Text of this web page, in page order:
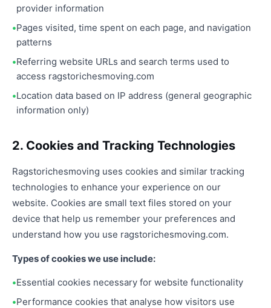
provider information
Pages visited, time spent on each page, and navigation
patterns
Referring website URLs and search terms used to
access ragstorichesmoving.com
Location data based on IP address (general geographic
information only)
2. Cookies and Tracking Technologies
Ragstorichesmoving uses cookies and similar tracking
technologies to enhance your experience on our
website. Cookies are small text files stored on your
device that help us remember your preferences and
understand how you use ragstorichesmoving.com.
Types of cookies we use include:
Essential cookies necessary for website functionality
Performance cookies that analyse how visitors use